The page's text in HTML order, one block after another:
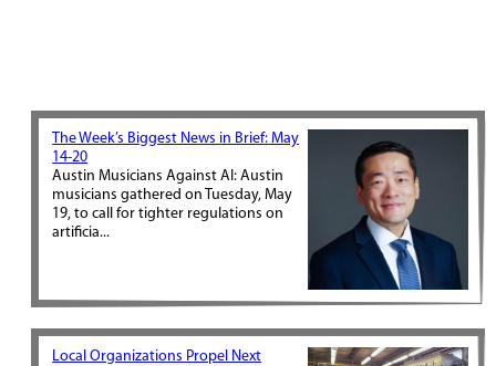
The Week’s Biggest News in Brief: May
14-20
Austin Musicians Against AI: Austin
musicians gathered on Tuesday, May
19, to call for tighter regulations on
artificia...
Local Organizations Propel Next